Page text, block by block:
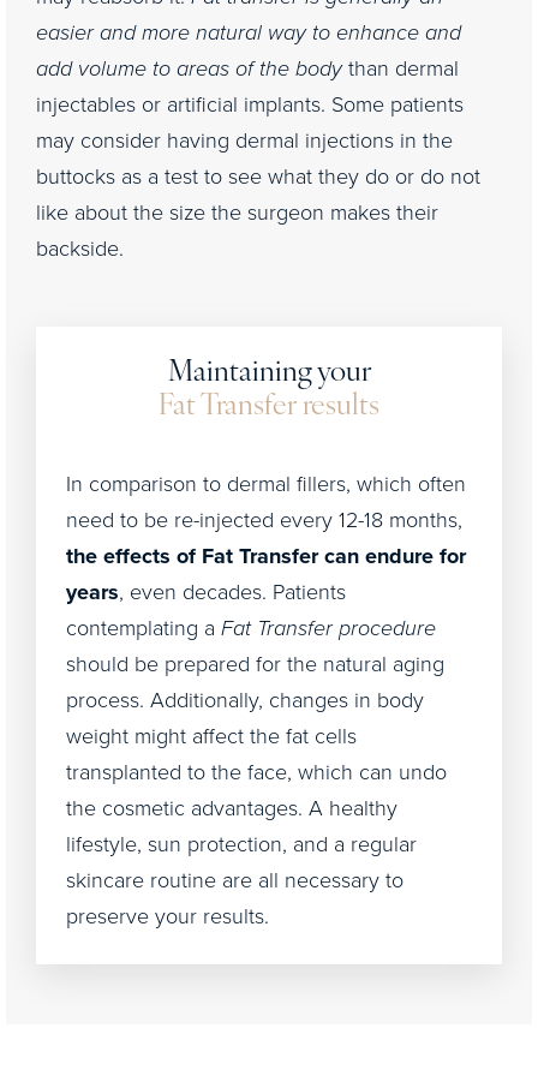
easier and more natural way to enhance and
add volume to areas of the bodythan dermal
injectables or artificial implants. Some patients
may consider having dermal injections in the
buttocks as a test to see what they do or do not
like about the size the surgeon makes their
backside.
Maintaining your
Fat Transfer results
In comparison to dermal fillers, which often
need to be re-injected every 12-18 months,
the effects of Fat Transfer can endure for
years, even decades. Patients
contemplating a Fat Transfer procedure
should be prepared for the natural aging
process. Additionally, changes in body
weight might affect the fat cells
transplanted to the face, which can undo
the cosmetic advantages. A healthy
lifestyle, sun protection, and a regular
skincare routine are all necessary to
preserve your results.